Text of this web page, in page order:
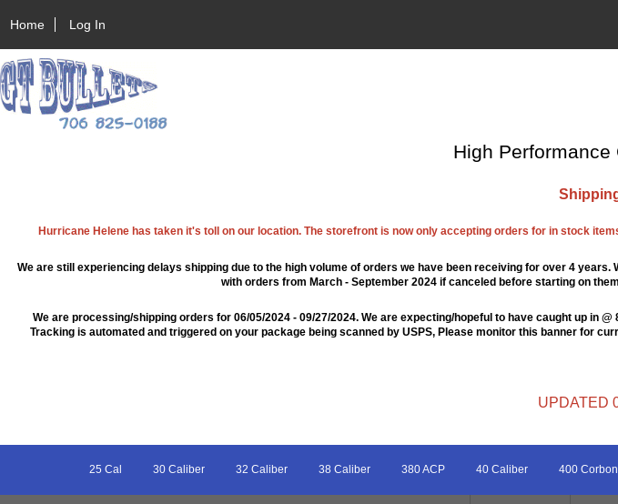
Home Log In
High
Hurricane Helene has taken it's toll on our location. The storefront is now only accepting orders for in stock
We are still experiencing delays shipping due to the high volume of orders we have been receiving for over 4
with orders from March - September 2024 if canceled before starting on
We are processing/shipping orders for 06/05/2024 - 09/27/2024. We are expecting/hopeful to have caught up in
Tracking is automated and triggered on your package being scanned by USPS, Please monitor this banner for
UPDATED
25 Cal 30 Caliber 32 Caliber 38 Caliber 380 ACP 40 Caliber 400 Corbon